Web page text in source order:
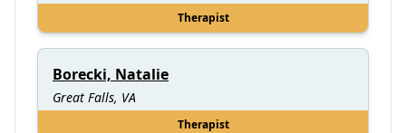
Therapist
Borecki, Natalie
Great Falls, VA
Therapist